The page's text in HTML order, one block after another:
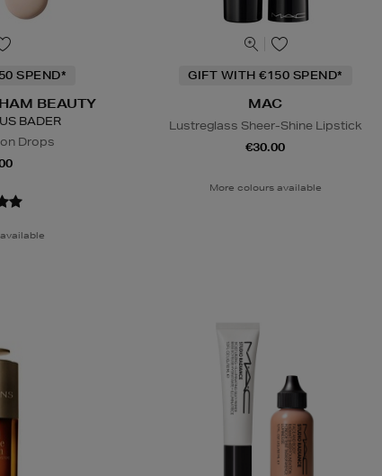
SPEND*
BEAUTY
BADER
Drops
GIFT WITH €150 SPEND*
MAC
Lustreglass Sheer-Shine Lipstick
€30.00
More colours available